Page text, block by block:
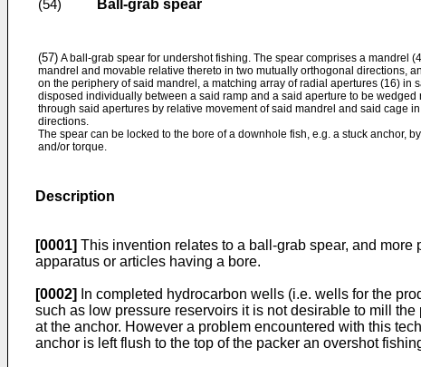
(54) Ball-grab spear
(57) A ball-grab spear for undershot fishing. The spear comprises a mandrel
mandrel and movable relative thereto in two mutually orthogonal directions,
on the periphery of said mandrel, a matching array of radial apertures (16) in
disposed individually between a said ramp and a said aperture to be wedged
through said apertures by relative movement of said mandrel and said cage
directions.
The spear can be locked to the bore of a downhole fish, e.g. a stuck anchor,
and/or torque.
Description
[0001] This invention relates to a ball-grab spear, and
apparatus or articles having a bore.
[0002]
In completed hydrocarbon wells (i.e. wells for the
such as low pressure reservoirs it is not desirable to mill
at the anchor. However a problem encountered with this
anchor is left flush to the top of the packer an overshot